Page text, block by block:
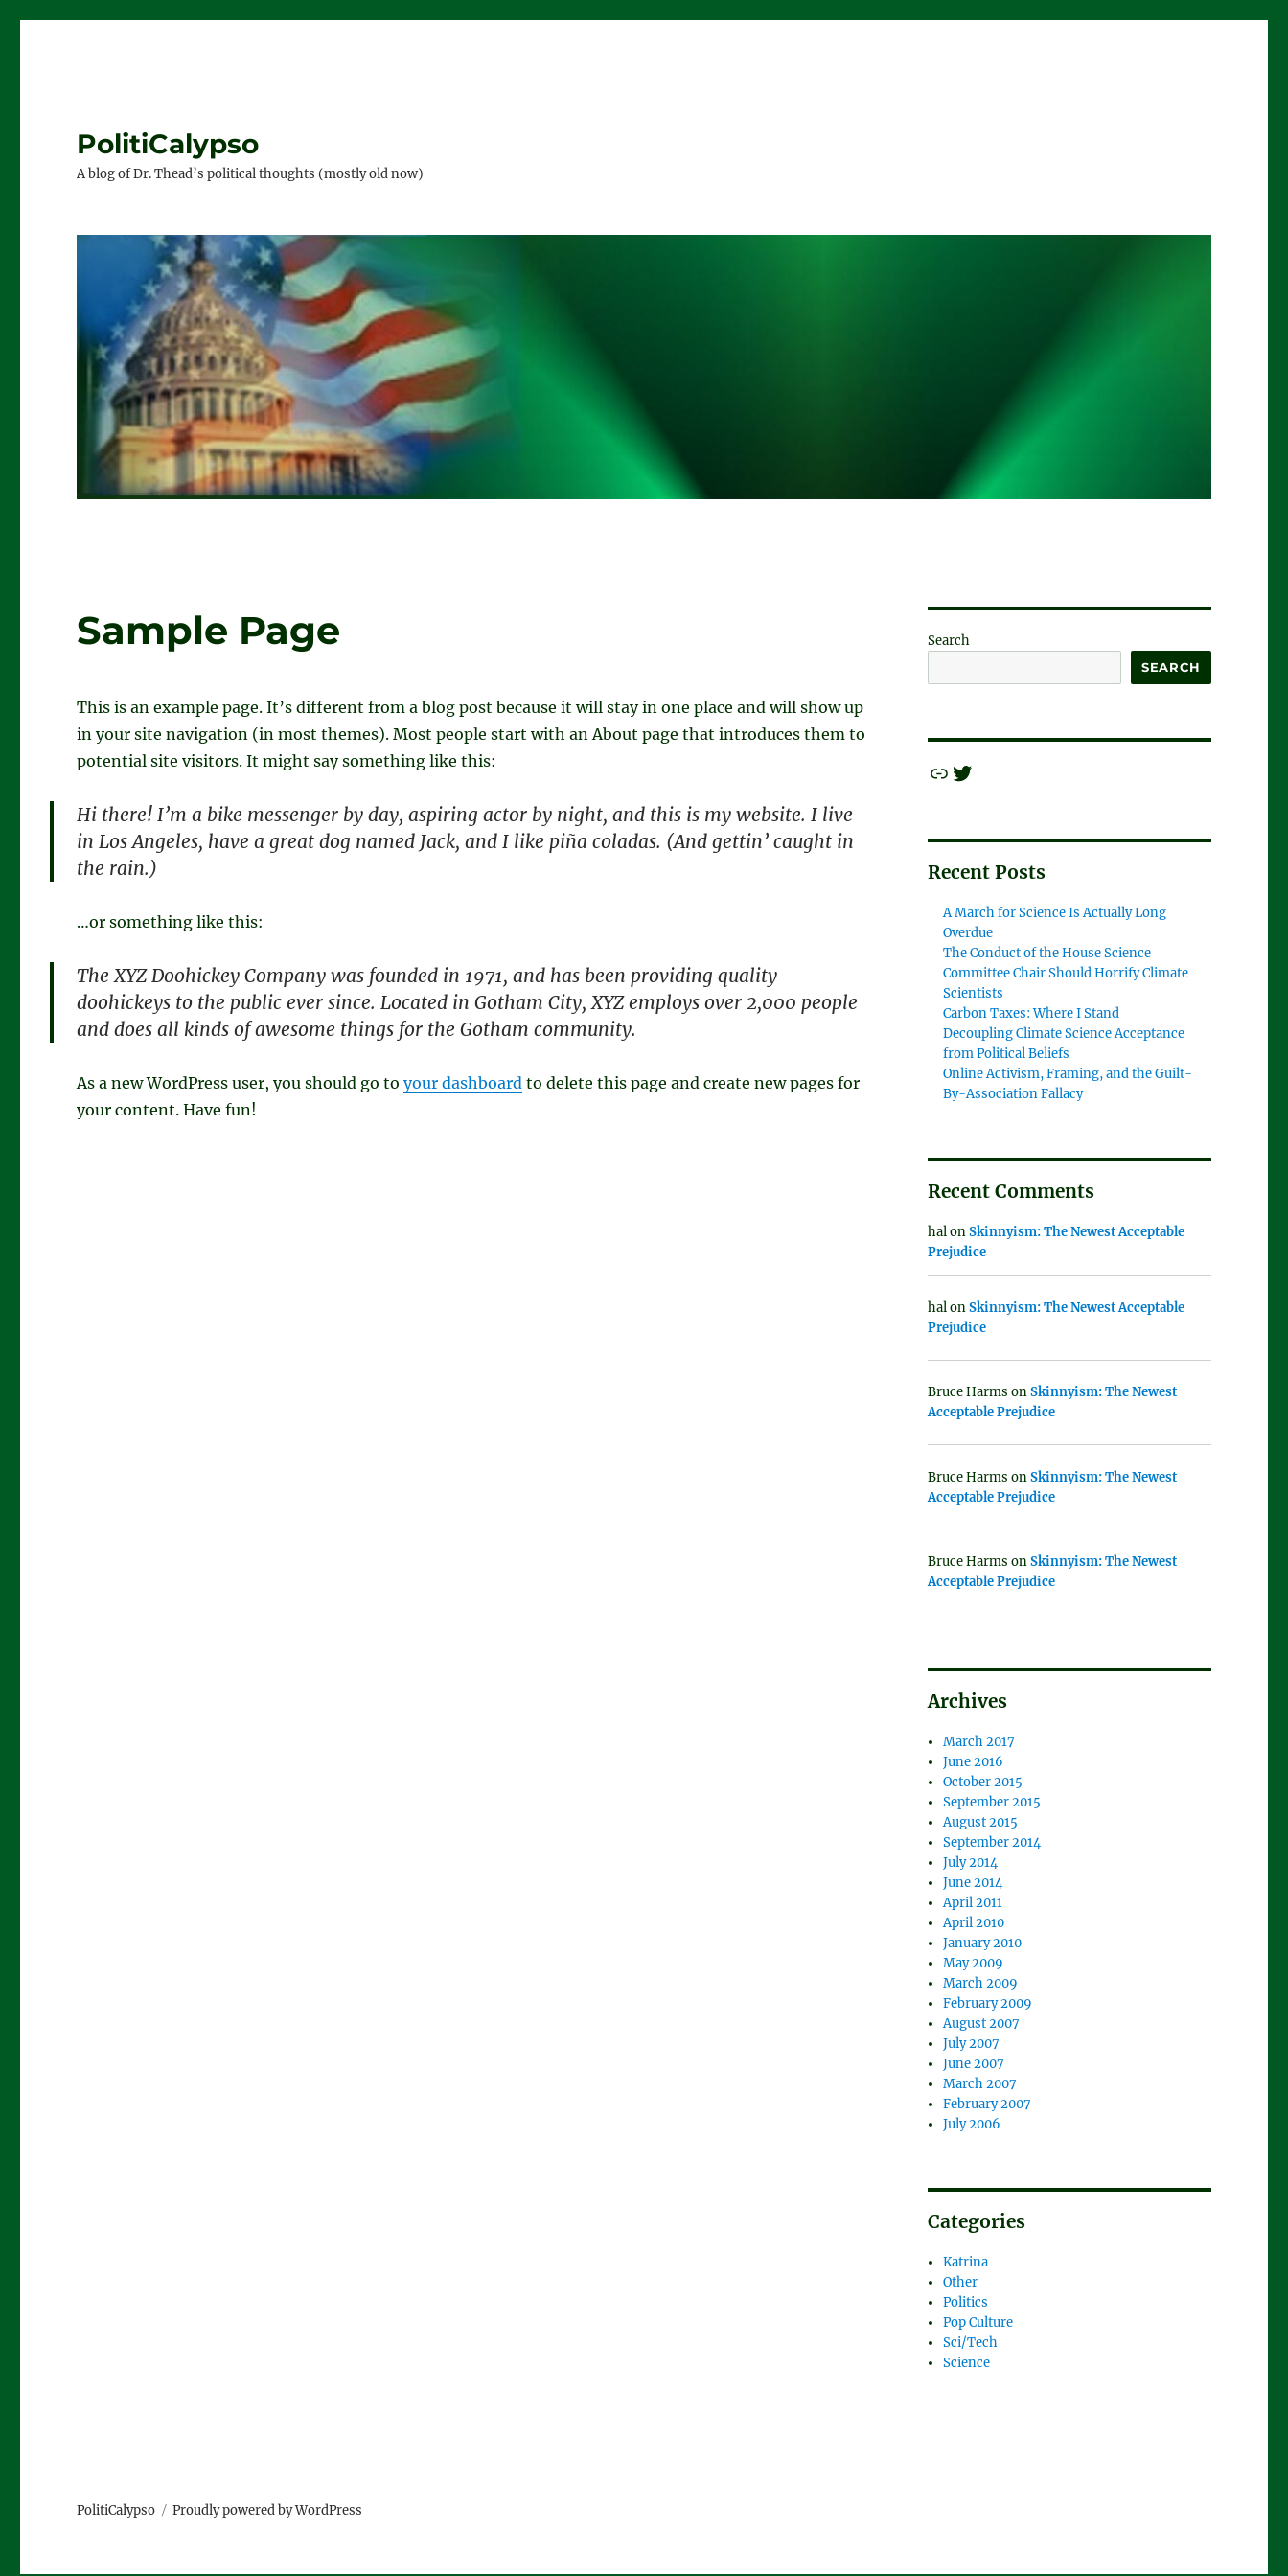
PolitiCalypso
A blog of Dr. Thead’s political thoughts (mostly old now)
Sample Page
This is an example page. It’s different from a blog post because it will stay in one place and will show up
in your site navigation (in most themes). Most people start with an About page that introduces them to
potential site visitors. It might say something like this:
Hi there! I’m a bike messenger by day, aspiring actor by night, and this is my website. I live
in Los Angeles, have a great dog named Jack, and I like piña coladas. (And gettin’ caught in
the rain.)
…or something like this:
The XYZ Doohickey Company was founded in 1971, and has been providing quality
doohickeys to the public ever since. Located in Gotham City, XYZ employs over 2,000 people
and does all kinds of awesome things for the Gotham community.
As a new WordPress user, you should go toyour dashboard to delete this page and create new pages for
your content. Have fun!
Search
SEARCH
LinkTwitter
Recent Posts
A March for Science Is Actually Long
Overdue
The Conduct of the House Science
Committee Chair Should Horrify Climate
Scientists
Carbon Taxes: Where I Stand
Decoupling Climate Science Acceptance
from Political Beliefs
Online Activism, Framing, and the Guilt-
By-Association Fallacy
Recent Comments
halonSkinnyism: The Newest Acceptable
Prejudice
halonSkinnyism: The Newest Acceptable
Prejudice
Bruce Harms onSkinnyism: The Newest
Acceptable Prejudice
Bruce Harms onSkinnyism: The Newest
Acceptable Prejudice
Bruce Harms onSkinnyism: The Newest
Acceptable Prejudice
Archives
March 2017
June 2016
October 2015
September 2015
August 2015
September 2014
July 2014
June 2014
April 2011
April 2010
January 2010
May 2009
March 2009
February 2009
August 2007
July 2007
June 2007
March 2007
February 2007
July 2006
Categories
Katrina
Other
Politics
Pop Culture
Sci/Tech
Science
PolitiCalypso Proudly powered by WordPress